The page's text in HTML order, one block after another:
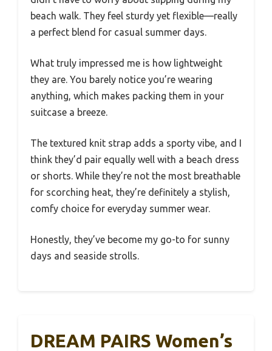
beach walk. They feel sturdy yet flexible—really
a perfect blend for casual summer days.
What truly impressed me is how lightweight
they are. You barely notice you’re wearing
anything, which makes packing them in your
suitcase a breeze.
The textured knit strap adds a sporty vibe, and I
think they’d pair equally well with a beach dress
or shorts. While they’re not the most breathable
for scorching heat, they’re definitely a stylish,
comfy choice for everyday summer wear.
Honestly, they’ve become my go-to for sunny
days and seaside strolls.
DREAM PAIRS Women’s